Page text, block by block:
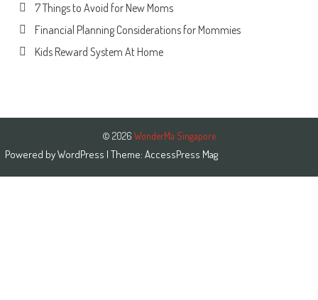
7 Things to Avoid for New Moms
Financial Planning Considerations for Mommies
Kids Reward System At Home
© 2026 WonderMa Singapore
Powered byWordPress | Theme: AccessPress Mag